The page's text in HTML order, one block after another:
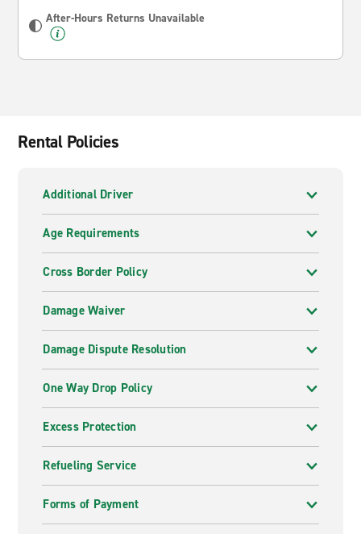
After-Hours Returns Unavailable
Rental Policies
Additional Driver
Age Requirements
Cross Border Policy
Damage Waiver
Damage Dispute Resolution
One Way Drop Policy
Excess Protection
Refueling Service
Forms of Payment